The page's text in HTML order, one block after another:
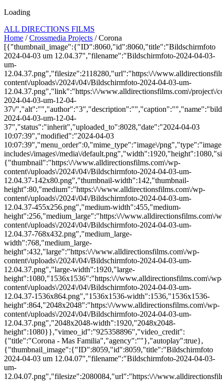
Loading
ALL DIRECTIONS FILMS
Home /Crossmedia Projects / Corona
[{"thumbnail_image":{"ID":8060,"id":8060,"title":"Bildschirmfoto
2024-04-03 um 12.04.37","filename":"Bildschirmfoto-2024-04-03-
um-
12.04.37.png","filesize":2118280,"url":"https:\/\/
content\/uploads\/2024\/04\/Bildschirmfoto-2024-04-03-um-
12.04.37.png","link":"https:\/\/www.alldirectionsfilms.com\/project\/
2024-04-03-um-12-04-
37\/
2024-04-03-um-12-04-
37","status":"inherit","uploaded_to":8028,"date":"2024-04-03
10:07:39","modified":"2024-04-03
10:07:39","menu_order":0,"mime_type":"image\/
includes\/images\/media\/
{"thumbnail":"https:\/\/www.alldirectionsfilms.com\/wp-
content\/uploads\/2024\/04\/Bildschirmfoto-2024-04-03-um-
12.04.37-142x80.png","thumbnail-width":142,"thumbnail-
height":80,"medium":"https:\/\/www.alldirectionsfilms.com\/wp-
content\/uploads\/2024\/04\/Bildschirmfoto-2024-04-03-um-
12.04.37-455x256.png","medium-width":455,"medium-
height":256,"medium_large":"https:\/\/www.alldirectionsfilms.com\/
content\/uploads\/2024\/04\/Bildschirmfoto-2024-04-03-um-
12.04.37-768x432.png","medium_large-
width":768,"medium_large-
height":432,"large":"https:\/\/www.alldirectionsfilms.com\/wp-
content\/uploads\/2024\/04\/Bildschirmfoto-2024-04-03-um-
12.04.37.png","large-width":1920,"large-
height":1080,"1536x1536":"https:\/\/www.alldirectionsfilms.com\/
content\/uploads\/2024\/04\/Bildschirmfoto-2024-04-03-um-
12.04.37-1536x864.png","1536x1536-width":1536,"1536x1536-
height":864,"2048x2048":"https:\/\/www.alldirectionsfilms.com\/wp-
content\/uploads\/2024\/04\/Bildschirmfoto-2024-04-03-um-
12.04.37.png","2048x2048-width":1920,"2048x2048-
height":1080}},"vimeo_id":"925358896","video_credit":
{"title":"Corona - Mas Familia","agency":""},"autoplay":true},
{"thumbnail_image":{"ID":8059,"id":8059,"title":"Bildschirmfoto
2024-04-03 um 12.04.07","filename":"Bildschirmfoto-2024-04-03-
um-
12.04.07.png","filesize":2080084,"url":"https:\/\/